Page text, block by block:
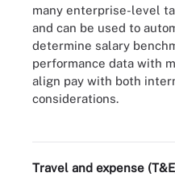
many enterprise-level
and can be used to
determine salary
performance data with
align pay with both
considerations.
Compensation management
software modules that can
Travel and expense